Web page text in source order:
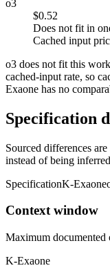
o3
$0.52
Does not fit in
Cached input
o3 does not fit this
cached-input rate, so
Exaone has no
Specification
Sourced differences
instead of being
SpecificationK-Exaone
Context window
Maximum documented
K-Exaone